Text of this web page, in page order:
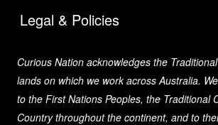
Legal & Policies
Curious Nation acknowledges the
lands on which we work across Australia.
to the First Nations Peoples, the Traditional
Country throughout the continent, and to